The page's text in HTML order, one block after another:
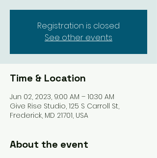
Registration is closed
See other events
Time & Location
Jun 02, 2023, 9:00 AM – 10:30 AM
Give Rise Studio, 125 S Carroll St,
Frederick, MD 21701, USA
About the event